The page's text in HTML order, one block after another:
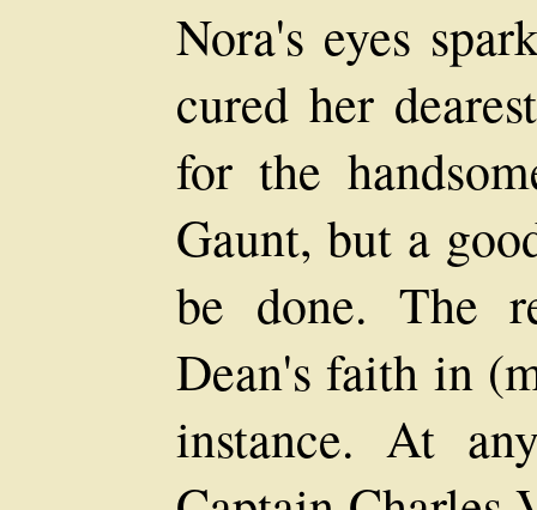
Nora's eyes
cured her
for the
Gaunt, but a
be done. The
Dean's faith in
instance. At